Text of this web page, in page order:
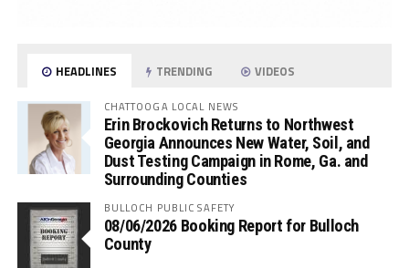
HEADLINES TRENDING VIDEOS
CHATTOOGA LOCAL NEWS
Erin Brockovich Returns to Northwest
Georgia Announces New Water, Soil, and
Dust Testing Campaign in Rome, Ga. and
Surrounding Counties
BULLOCH PUBLIC SAFETY
08/06/2026 Booking Report for Bulloch
County